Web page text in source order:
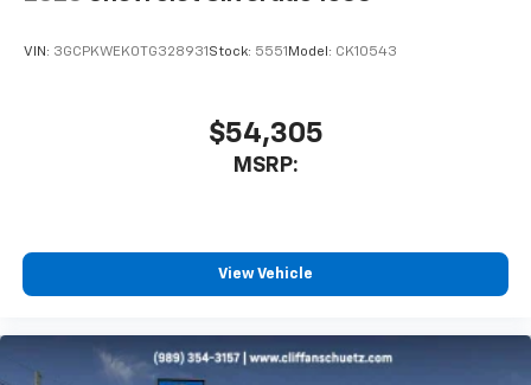
VIN: 3GCPKWEK0TG328931 Stock: 5551 Model: CK10543
$54,305
MSRP:
View Vehicle